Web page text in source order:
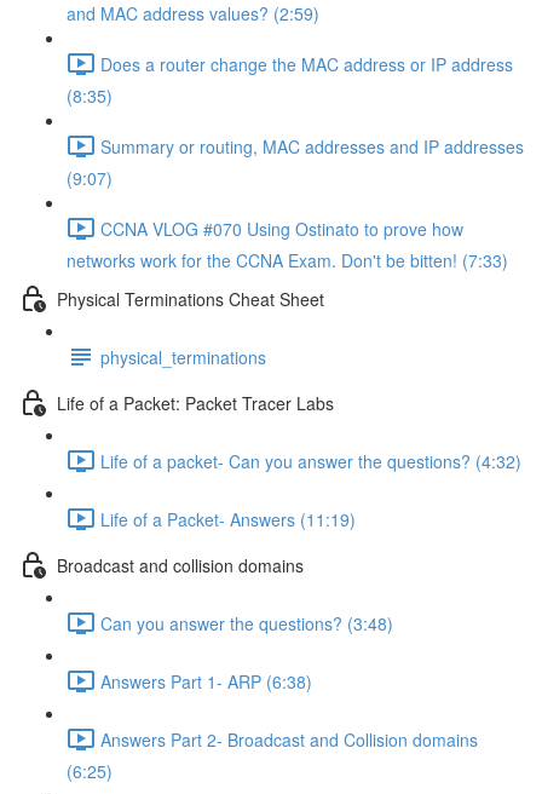
and MAC address values? (2:59)
Does a router change the MAC address or IP address
(8:35)
Summary or routing, MAC addresses and IP addresses
(9:07)
CCNA VLOG #070 Using Ostinato to prove how
networks work for the CCNA Exam. Don't be bitten! (7:33)
Physical Terminations Cheat Sheet
physical_terminations
Life of a Packet: Packet Tracer Labs
Life of a packet- Can you answer the questions? (4:32)
Life of a Packet- Answers (11:19)
Broadcast and collision domains
Can you answer the questions? (3:48)
Answers Part 1- ARP (6:38)
Answers Part 2- Broadcast and Collision domains
(6:25)